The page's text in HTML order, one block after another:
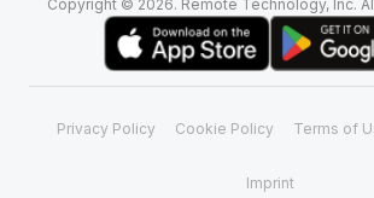
Copyright © 2026. Remote Technology, Inc.
Privacy Policy Cookie Policy Terms of
Imprint